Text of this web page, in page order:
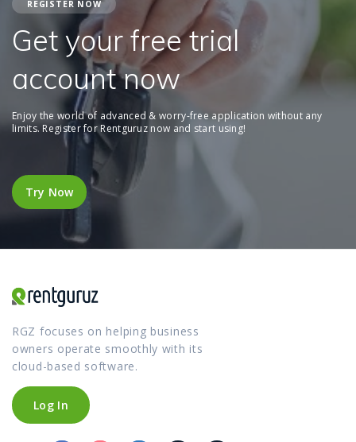
REGISTER NOW
Get your free trial
account now
Enjoy the world of advanced & worry-free application without any
limits. Register for Rentguruz now and start using!
Try Now
Try Now
RGZ focuses on helping business
owners operate smoothly with its
cloud-based software.
Log In
Log In